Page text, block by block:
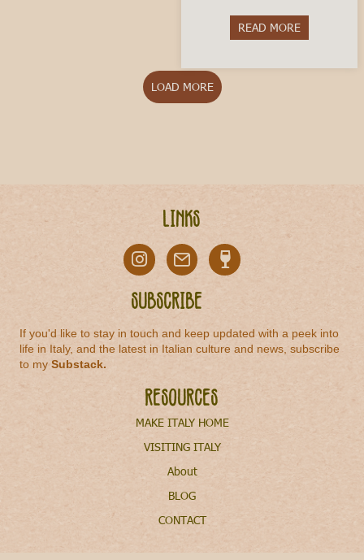
READ MOREabout
LOAD MORE
Links
Subscribe
If you'd like to stay in touch and keep updated with a peek into
life in Italy, and the latest in Italian culture and news, subscribe
to mySubstack.
Resources
MAKE ITALY HOME
VISITING ITALY
About
BLOG
CONTACT